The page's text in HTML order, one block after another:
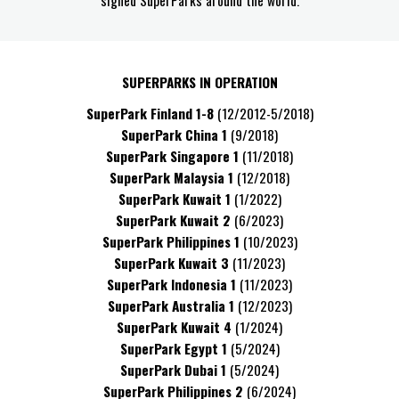
SUPERPARKS IN OPERATION
SuperPark Finland 1-8(12/2012-5/2018)
SuperPark China 1 (9/2018)
SuperPark Singapore 1 (11/2018)
SuperPark Malaysia 1 (12/2018)
SuperPark Kuwait 1 (1/2022)
SuperPark Kuwait 2 (6/2023)
SuperPark Philippines 1 (10/2023)
SuperPark Kuwait 3 (11/2023)
SuperPark Indonesia 1 (11/2023)
SuperPark Australia 1 (12/2023)
SuperPark Kuwait 4 (1/2024)
SuperPark Egypt 1 (5/2024)
SuperPark Dubai 1 (5/2024)
SuperPark Philippines 2 (6/2024)